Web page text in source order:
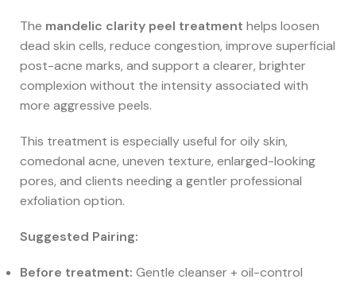
The mandelic clarity peel treatment helps loosen
dead skin cells, reduce congestion, improve superficial
post-acne marks, and support a clearer, brighter
complexion without the intensity associated with
more aggressive peels.
This treatment is especially useful for oily skin,
comedonal acne, uneven texture, enlarged-looking
pores, and clients needing a gentler professional
exfoliation option.
Suggested Pairing:
Before treatment: Gentle cleanser + oil-control